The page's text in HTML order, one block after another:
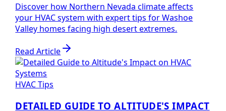
Discover how Northern Nevada climate affects
your HVAC system with expert tips for Washoe
Valley homes facing high desert extremes.
Read Article
HVAC Tips
DETAILED GUIDE TO ALTITUDE'S IMPACT